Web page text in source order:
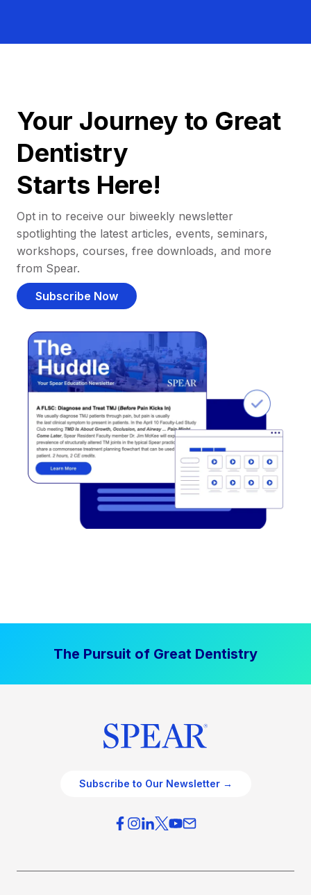
Your Journey to Great
Dentistry
Starts Here!
Opt in to receive our biweekly newsletter
spotlighting the latest articles, events, seminars,
workshops, courses, free downloads, and more
from Spear.
Subscribe Now
The Pursuit of Great Dentistry
Subscribe to Our Newsletter →